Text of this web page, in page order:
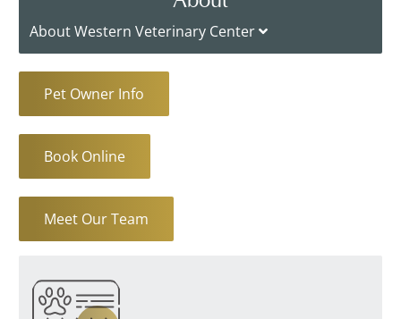
About Western Veterinary Center
Pet Owner Info
Book Online
Meet Our Team